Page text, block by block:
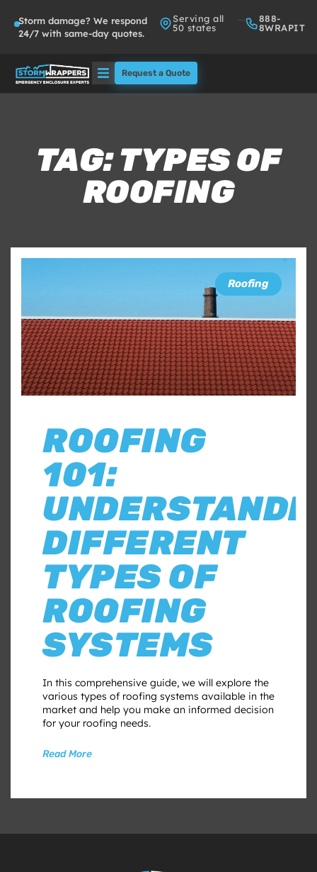
Storm damage? We respond
24/7 with same-day quotes.
Serving all
50 states
888-
8WRAPIT
FAQs
Request a Quote
TAG: TYPES OF
ROOFING
Roofing
ROOFING
101:
DIFFERENT
TYPES OF
ROOFING
SYSTEMS
In this comprehensive guide, we will explore the
various types of roofing systems available in the
market and help you make an informed decision
for your roofing needs.
Read More